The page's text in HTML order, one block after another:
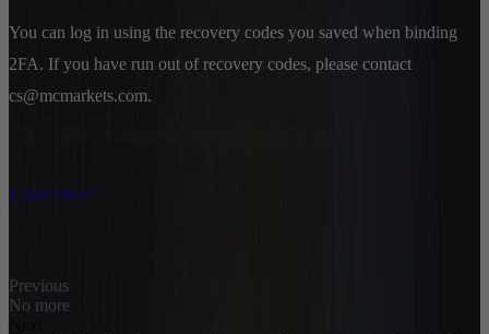
You can log in using the recovery codes you saved when binding
2FA. If you have run out of recovery codes, please contact
cs@mcmarkets.com.
Learn More
Previous
No more